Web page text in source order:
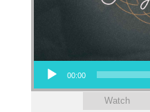
Audio Player
00:00
Watch